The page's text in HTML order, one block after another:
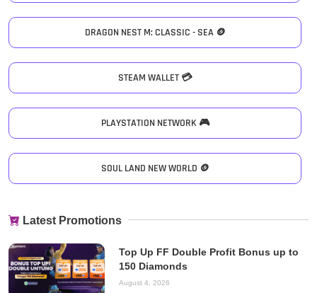
DRAGON NEST M: CLASSIC - SEA 🪙
STEAM WALLET 💳
PLAYSTATION NETWORK 🎮
SOUL LAND NEW WORLD 🪙
Latest Promotions
Top Up FF Double Profit Bonus up to
150 Diamonds
August 4, 2026